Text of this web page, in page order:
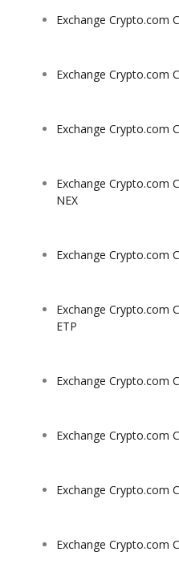
Exchange Crypto.com
Exchange Crypto.com
Exchange Crypto.com
Exchange Crypto.com
NEX
Exchange Crypto.com
Exchange Crypto.com
ETP
Exchange Crypto.com
Exchange Crypto.com
Exchange Crypto.com
Exchange Crypto.com